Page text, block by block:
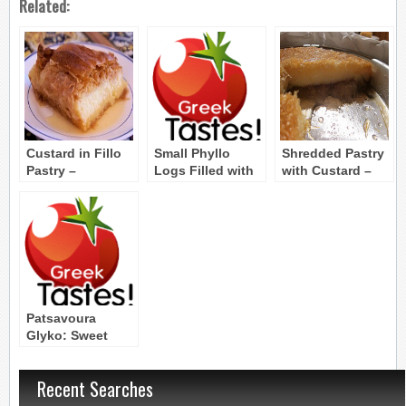
Related:
Custard in Fillo
Pastry –
Small Phyllo
Logs Filled with
Shredded Pastry
with Custard –
Patsavoura
Glyko: Sweet
Pie with Yogurt
and Syrup
Recent Searches